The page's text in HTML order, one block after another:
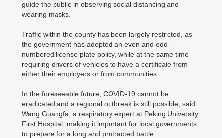
guide the public in observing social distancing and
wearing masks.
Traffic within the county has been largely restricted, as
the government has adopted an even and odd-
numbered license plate policy, while at the same time
requiring drivers of vehicles to have a certificate from
either their employers or from communities.
In the foreseeable future, COVID-19 cannot be
eradicated and a regional outbreak is still possible, said
Wang Guangfa, a respiratory expert at Peking University
First Hospital, making it important for local governments
to prepare for a long and protracted battle.